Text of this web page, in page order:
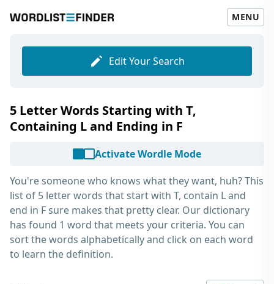
MENU
Edit Your Search
5 Letter Words Starting with T,
Containing L and Ending in F
Activate Wordle Mode
You're someone who knows what they want, huh? This
list of 5 letter words that start with T, contain L and
end in Fsure makes that pretty clear. Our dictionary
has found 1 word that meets your criteria. You can
sort the words alphabetically and click on each word
to learn the definition.